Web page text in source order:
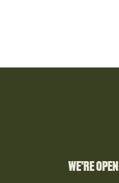
WE’RE OPEN